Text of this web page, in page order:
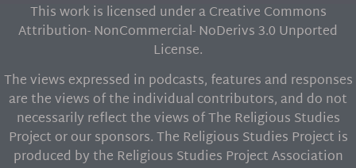
This work is licensed under a Creative Commons
Attribution- NonCommercial- NoDerivs 3.0 Unported
License.
The views expressed in podcasts, features and responses
are the views of the individual contributors, and do not
necessarily reflect the views of The Religious Studies
Project or our sponsors. The Religious Studies Project is
produced by the Religious Studies Project Association